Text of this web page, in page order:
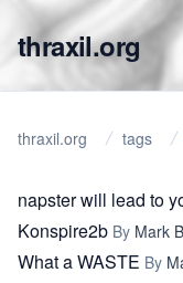
thraxil.org
thraxil.org tags
napster will lead to
Konspire2b By Mark
What a WASTE By